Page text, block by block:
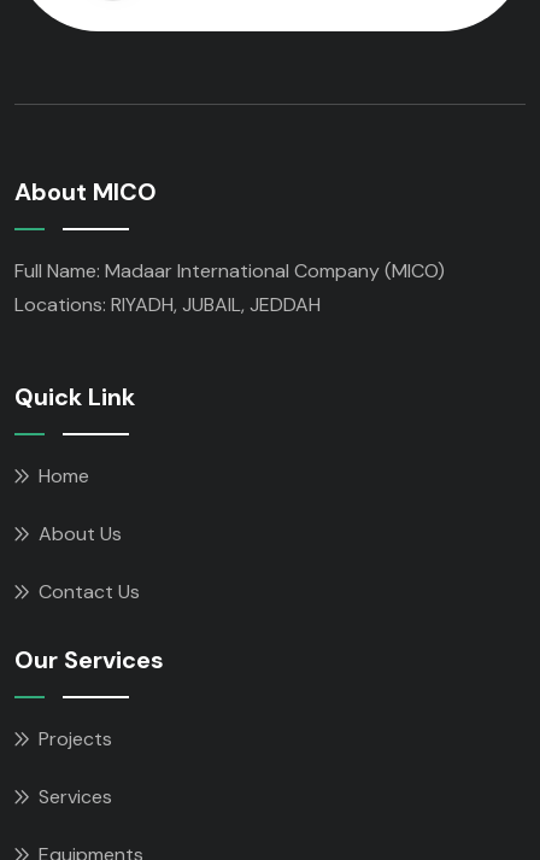
About MICO
Full Name: Madaar International Company (MICO)
Locations: RIYADH, JUBAIL, JEDDAH
Quick Link
Home
About Us
Contact Us
Our Services
Projects
Services
Equipments